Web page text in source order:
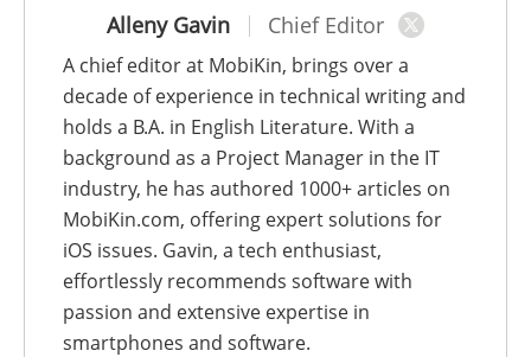
Alleny Gavin Chief Editor
A chief editor at MobiKin, brings over a
decade of experience in technical writing and
holds a B.A. in English Literature. With a
background as a Project Manager in the IT
industry, he has authored 1000+ articles on
MobiKin.com, offering expert solutions for
iOS issues. Gavin, a tech enthusiast,
effortlessly recommends software with
passion and extensive expertise in
smartphones and software.